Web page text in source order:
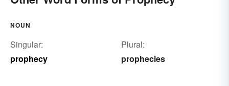
NOUN
Singular:
prophecy
Plural:
prophecies